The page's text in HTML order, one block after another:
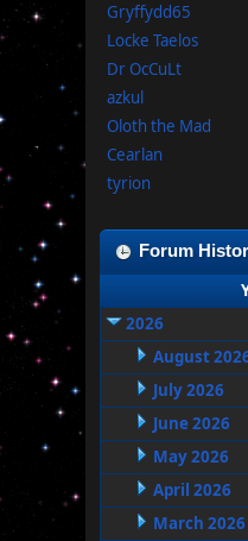
Gryffydd65
Locke Taelos
Dr OcCuLt
azkul
Oloth the Mad
Cearlan
tyrion
Forum
2026
August
July 2026
June 2026
May 2026
April 2026
March 2026